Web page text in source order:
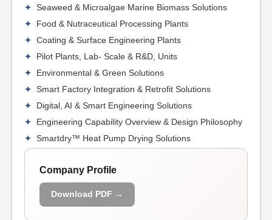
Seaweed & Microalgae Marine Biomass Solutions
Food & Nutraceutical Processing Plants
Coating & Surface Engineering Plants
Pilot Plants, Lab- Scale & R&D, Units
Environmental & Green Solutions
Smart Factory Integration & Retrofit Solutions
Digital, AI & Smart Engineering Solutions
Engineering Capability Overview & Design Philosophy
Smartdry™ Heat Pump Drying Solutions
Company Profile
Download PDF →